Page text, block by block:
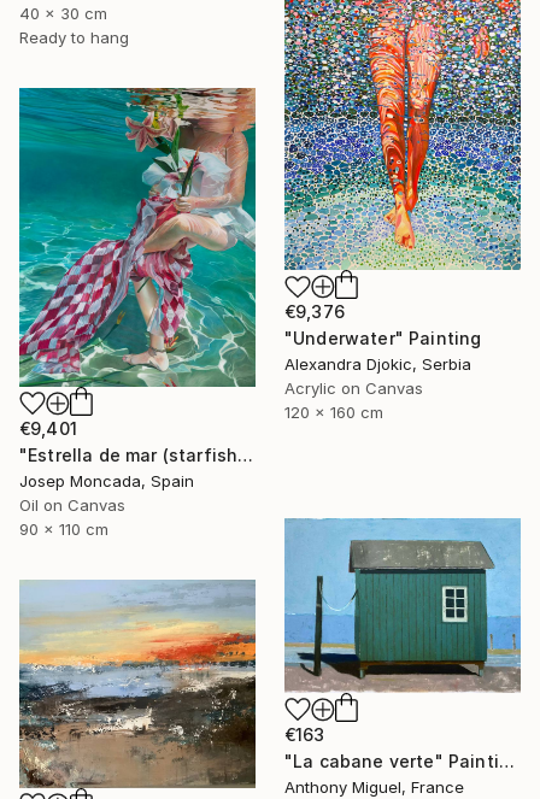
40 x 30 cm
Ready to hang
€9,376
"Underwater" Painting
Alexandra Djokic, Serbia
Acrylic on Canvas
120 x 160 cm
€9,401
"Estrella de mar (starfish)" Painting
Josep Moncada, Spain
Oil on Canvas
90 x 110 cm
€163
"La cabane verte" Painting
Anthony Miguel, France